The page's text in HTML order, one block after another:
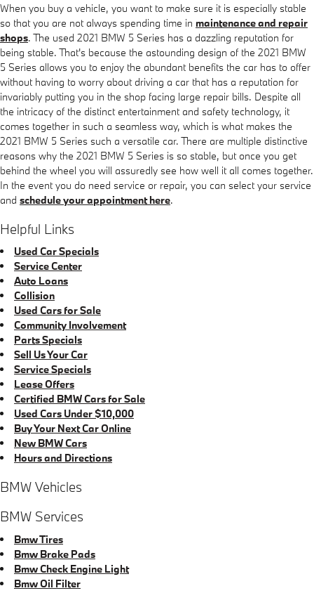
When you buy a vehicle, you want to make sure it is especially stable
so that you are not always spending time in maintenance and repair
shops. The used 2021 BMW 5 Series has a dazzling reputation for
being stable. That's because the astounding design of the 2021 BMW
5 Series allows you to enjoy the abundant benefits the car has to offer
without having to worry about driving a car that has a reputation for
invariably putting you in the shop facing large repair bills. Despite all
the intricacy of the distinct entertainment and safety technology, it
comes together in such a seamless way, which is what makes the
2021 BMW 5 Series such a versatile car. There are multiple distinctive
reasons why the 2021 BMW 5 Series is so stable, but once you get
behind the wheel you will assuredly see how well it all comes together.
In the event you do need service or repair, you can select your service
and schedule your appointment here.
Helpful Links
Used Car Specials
Service Center
Auto Loans
Collision
Used Cars for Sale
Community Involvement
Parts Specials
Sell Us Your Car
Service Specials
Lease Offers
Certified BMW Cars for Sale
Used Cars Under $10,000
Buy Your Next Car Online
New BMW Cars
Hours and Directions
BMW Vehicles
BMW Services
Bmw Tires
Bmw Brake Pads
Bmw Check Engine Light
Bmw Oil Filter